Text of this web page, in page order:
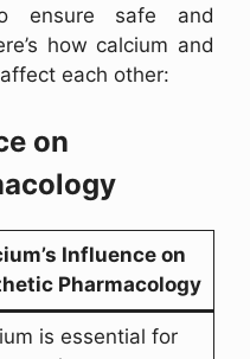
ensure safe and
how calcium and
each other:
on
Influence on
Pharmacology
is essential for